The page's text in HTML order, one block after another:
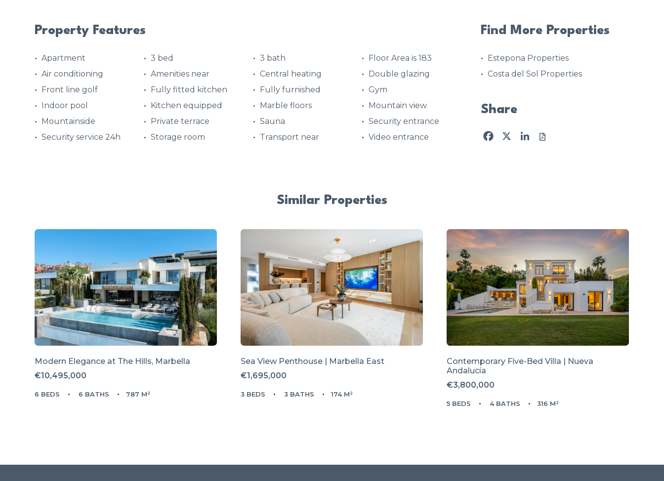
Property Features
Apartment 3 bed 3 bath
Floor Area is 183
Air conditioning
Amenities near Central heating
Double glazing
Front line golf
Fully fitted kitchen Fully furnished
Gym
Indoor pool
Kitchen equipped Marble floors
Mountain view
Mountainside
Private terrace Sauna
Security entrance
Security service 24h
Storage room Transport near Video entrance
Find More Properties
Estepona Properties
Costa del Sol Properties
Share
Facebook
X LinkedIn
Similar Properties
Modern Elegance at The Hills, Marbella
€10,495,000
6 BEDS 6 BATHS 787 M²
Sea View Penthouse | Marbella East
€1,695,000
3 BEDS 3 BATHS 174 M²
Contemporary Five-Bed Villa | Nueva
Andalucía
€3,800,000
5 BEDS 4 BATHS 316 M²